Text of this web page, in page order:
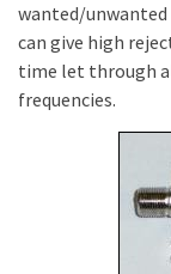
wanted/unwanted
can give high
time let through
frequencies.